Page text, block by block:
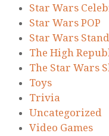
Star Wars
Star Wars POP
Star Wars
The High
The Star Wars
Toys
Trivia
Uncategorized
Video Games